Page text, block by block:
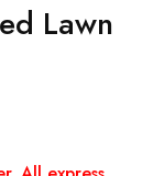
Lawn